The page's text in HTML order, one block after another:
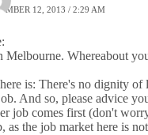
12, 2013 / 2:29 AM
Whereabout
is: There's no dignity of
And so, please advice
job comes first (don't
as the job market here is